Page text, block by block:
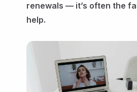
renewals — it’s often the
help.